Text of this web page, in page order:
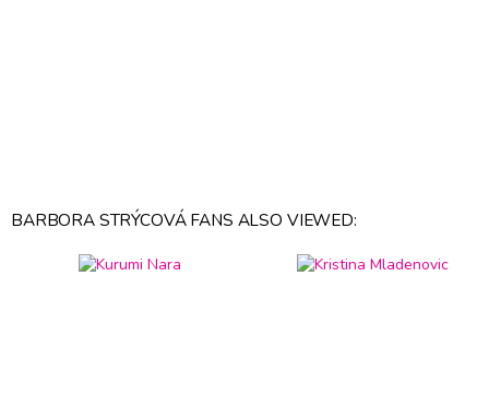
BARBORA STRÝCOVÁ FANS ALSO VIEWED: